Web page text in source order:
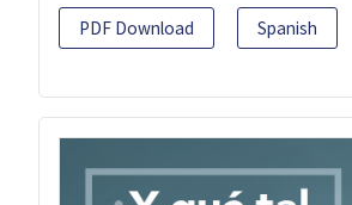
PDF Download Spanish